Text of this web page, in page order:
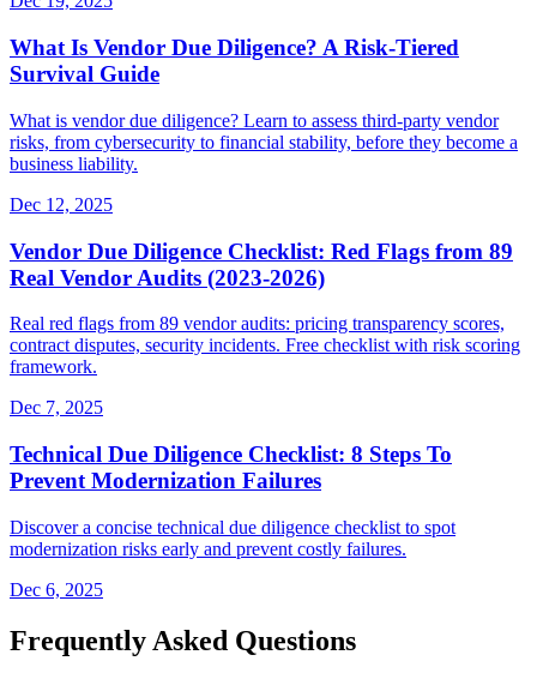
What Is Vendor Due Diligence? A Risk-Tiered
Survival Guide
What is vendor due diligence? Learn to assess third-party vendor
risks, from cybersecurity to financial stability, before they become a
business liability.
Dec 12, 2025
Vendor Due Diligence Checklist: Red Flags from 89
Real Vendor Audits (2023-2026)
Real red flags from 89 vendor audits: pricing transparency scores,
contract disputes, security incidents. Free checklist with risk scoring
framework.
Dec 7, 2025
Technical Due Diligence Checklist: 8 Steps To
Prevent Modernization Failures
Discover a concise technical due diligence checklist to spot
modernization risks early and prevent costly failures.
Dec 6, 2025
Frequently Asked Questions